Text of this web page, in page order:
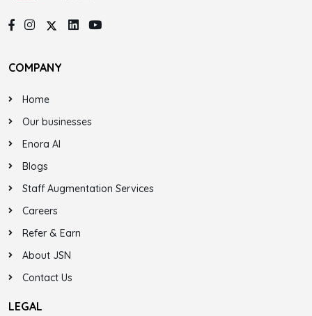
COMPANY
Home
Our businesses
Enora AI
Blogs
Staff Augmentation Services
Careers
Refer & Earn
About JSN
Contact Us
LEGAL